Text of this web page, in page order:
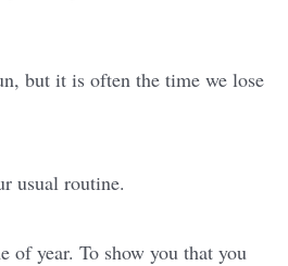
but it is often the time we lose
usual routine.
of year. To show you that you